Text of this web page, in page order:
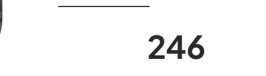
250